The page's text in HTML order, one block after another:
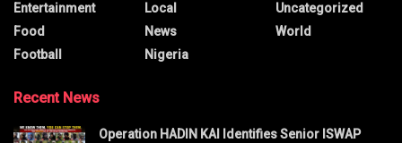
Entertainment
Food
Football
Local
News
Nigeria
Uncategorized
World
Recent News
Operation HADIN KAI Identifies Senior ISWAP